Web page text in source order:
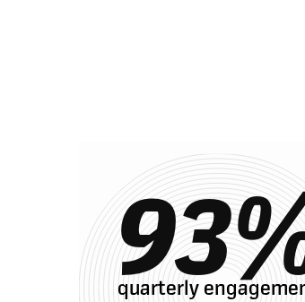
93
quarterly